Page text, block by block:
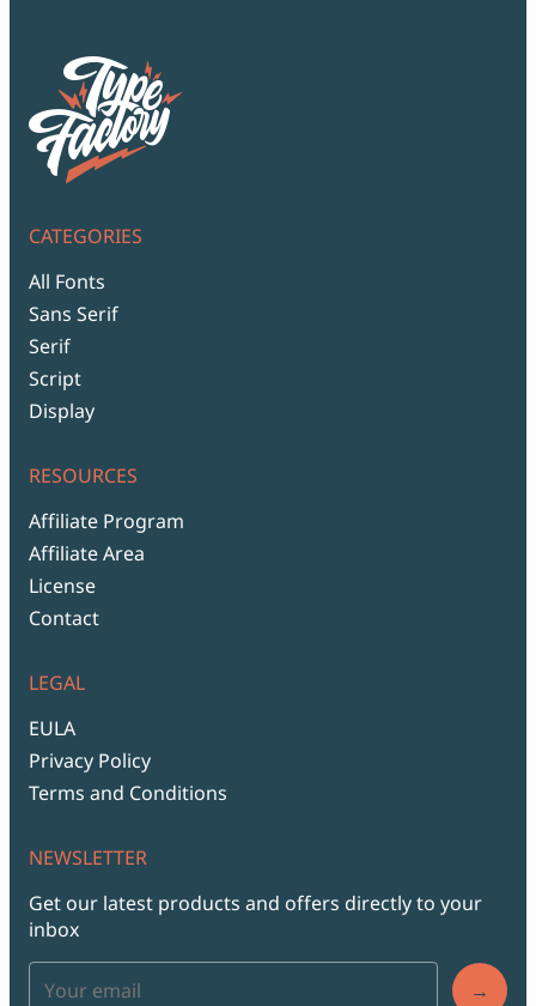
CATEGORIES
All Fonts
Sans Serif
Serif
Script
Display
RESOURCES
Affiliate Program
Affiliate Area
License
Contact
LEGAL
EULA
Privacy Policy
Terms and Conditions
NEWSLETTER
Get our latest products and offers directly to your
inbox
→